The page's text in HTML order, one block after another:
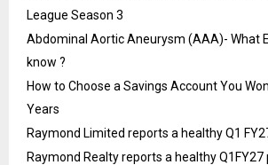
League Season 3
Abdominal Aortic Aneurysm (AAA)- What
know ?
How to Choose a Savings Account You
Years
Raymond Limited reports a healthy Q1
Raymond Realty reports a healthy